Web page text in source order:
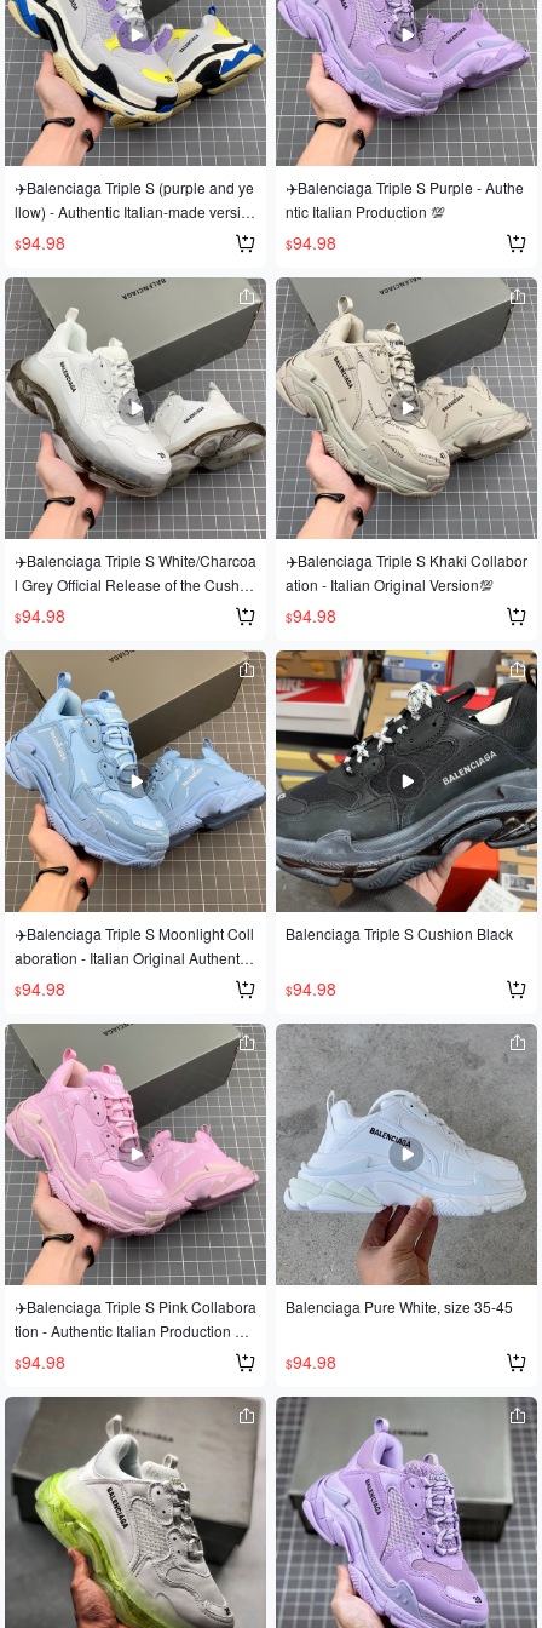
g three-dimensional feel. Original fac
tory leather, washed and distressed
finish. Original factory mesh fabric. S
ynchronized embroidery. Company f
ont aligned without connecting lines.
Original TPU mold. Glossy sole with
evenly thick ventilation holes. Artist-g
ails! Sizes: 35 36 37 38 39 40 41 42
43 44 45 46. Code: 20075-3
tsole with a strong three-dimensional
feel; original factory leather, washed
and distressed finish; original factory
mesh. Sizes: 36 37 38 39 40 41 42 4
3 44 45
✈️Balenciaga Triple S (purple and ye
llow) - Authentic Italian-made versio
n💯
$94.98
✈️Balenciaga Triple S Purple - Authe
ntic Italian Production 💯
$94.98
✈️Balenciaga Triple S White/Charcoa
l Grey Official Release of the Cushio
n Version, Official Original Version, A
$94.98
✈️Balenciaga Triple S Khaki Collabor
ation - Italian Original Version💯
$94.98
✈️Balenciaga Triple S Moonlight Coll
aboration - Italian Original Authentic
Version💯
$94.98
Balenciaga Triple S Cushion Black
$94.98
✈️Balenciaga Triple S Pink Collabora
tion - Authentic Italian Production Ver
sion💯
$94.98
Balenciaga Pure White, size 35-45
$94.98